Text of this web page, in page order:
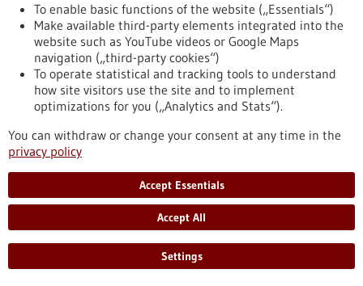
Help for tracheostomy patients - 23/10/2025
Biomimetic speaking valve: how a
carnivorous plant makes speaking safer
Nature is the best engineer, so they say, and it's always worth
taking a closer look. An interdisciplinary group of researchers
did just this and drew inspiration from an aquatic plant to
develop a novel speaking valve for tracheostomy patients. At
and his team may have addressed a life-threatening issue
that can arise in everyday clinical practice by creating a
To enable basic functions of the website („Essentials“)
Make available third-party elements integrated into the
website such as YouTube videos or Google Maps
navigation („third-party cookies“)
To operate statistical and tracking tools to understand
how site visitors use the site and to implement
optimizations for you („Analytics and Stats“).
You can withdraw or change your consent at any time in the
privacy policy
Accept Essentials
Accept All
Settings